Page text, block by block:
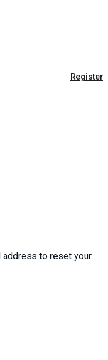
Register
address to reset your